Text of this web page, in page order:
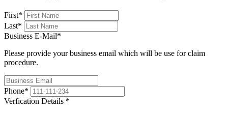
First*
Last*
Business E-Mail*
Please provide your business email which will be use for claim
procedure.
Phone*
Verfication Details *